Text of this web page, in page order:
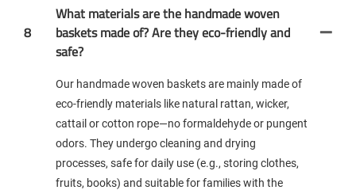
8
What materials are the handmade woven
baskets made of? Are they eco-friendly and
safe?
Our handmade woven baskets are mainly made of
eco-friendly materials like natural rattan, wicker,
cattail or cotton rope—no formaldehyde or pungent
odors. They undergo cleaning and drying
processes, safe for daily use (e.g., storing clothes,
fruits, books) and suitable for families with the